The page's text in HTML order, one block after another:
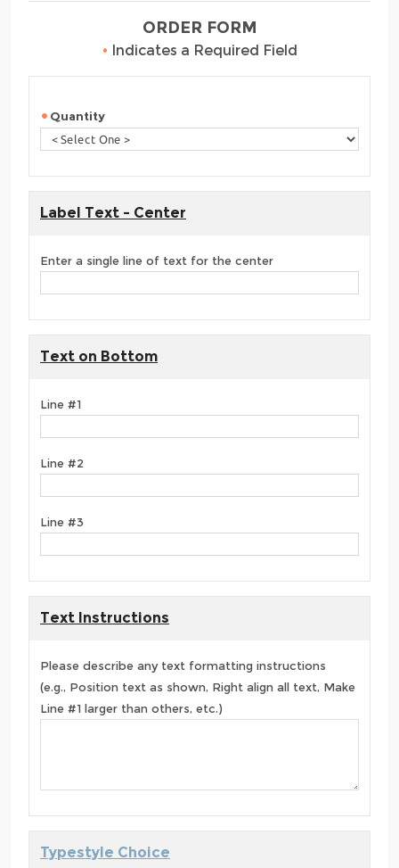
ORDER FORM
• Indicates a Required Field
Quantity
Label Text - Center
Enter a single line of text for the center
Text on Bottom
Line #1
Line #2
Line #3
Text Instructions
Please describe any text formatting instructions
(e.g., Position text as shown, Right align all text, Make
Line #1 larger than others, etc.)
Typestyle Choice